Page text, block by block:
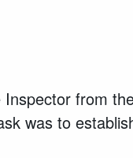
from
was to